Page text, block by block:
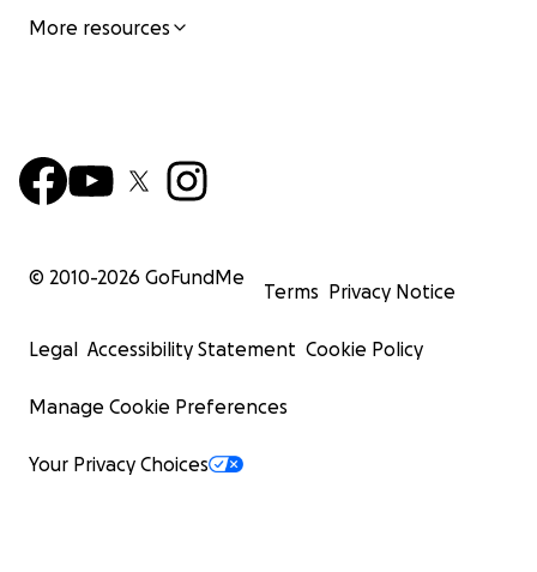
More resources
© 2010-2026 GoFundMe
Terms Privacy Notice
Legal Accessibility Statement Cookie Policy
Manage Cookie Preferences
Your Privacy Choices